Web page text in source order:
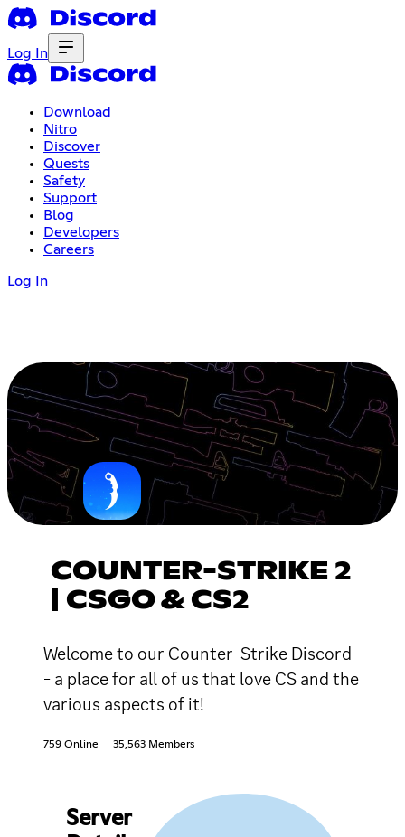
Log In
Download
Nitro
Discover
Quests
Safety
Support
Blog
Developers
Careers
Log In
COUNTER-STRIKE 2
| CSGO & CS2
Welcome to our Counter-Strike Discord
- a place for all of us that love CS and the
various aspects of it!
759 Online 35,563 Members
Server